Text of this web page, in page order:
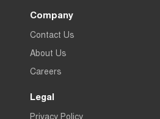
Company
Contact Us
About Us
Careers
Legal
Privacy Policy